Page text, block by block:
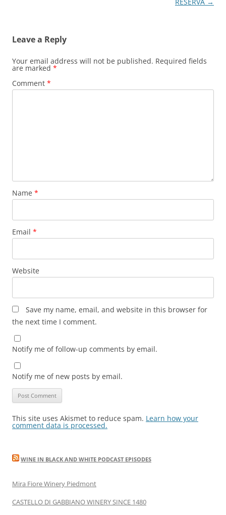
Leave a Reply
Your email address will not be published. Required fields
are marked *
Comment *
Name *
Email *
Website
Save my name, email, and website in this browser for
the next time I comment.
Notify me of follow-up comments by email.
Notify me of new posts by email.
This site uses Akismet to reduce spam. Learn how your
comment data is processed.
WINE IN BLACK AND WHITE PODCAST EPISODES
Mira Fiore Winery Piedmont
CASTELLO DI GABBIANO WINERY SINCE 1480